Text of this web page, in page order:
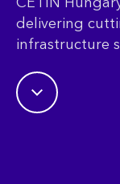
CETIN
delivering
infrastructure